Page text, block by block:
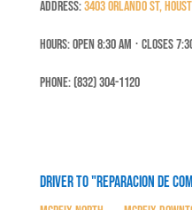
Address:3403 Orlando St,
Hours: Open 8:30 Am ⋅ Closes
Phone: (832) 304-1120
Driver to "Reparacion de